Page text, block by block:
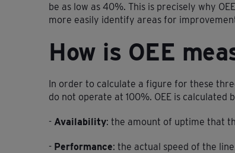
be as low as 40%. This is precisely why
more easily identify areas for
How is OEE
In order to calculate a figure for these
do not operate at 100%. OEE is
- Availability: the amount of uptime that
- Performance: the actual speed of the